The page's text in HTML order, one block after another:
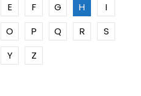
E F G H
I
O P Q R
S
Y Z